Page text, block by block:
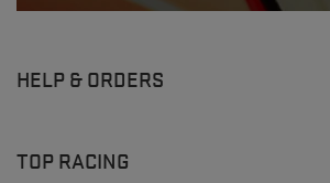
HELP & ORDERS
TOP RACING